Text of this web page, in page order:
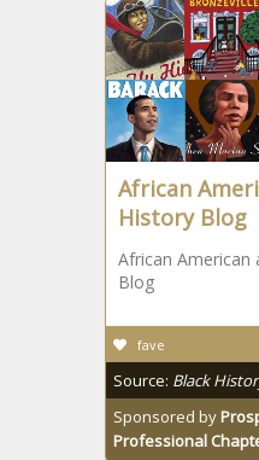
African
History Blog
African American
Blog
fave
Source: Black
Sponsored by
Professional